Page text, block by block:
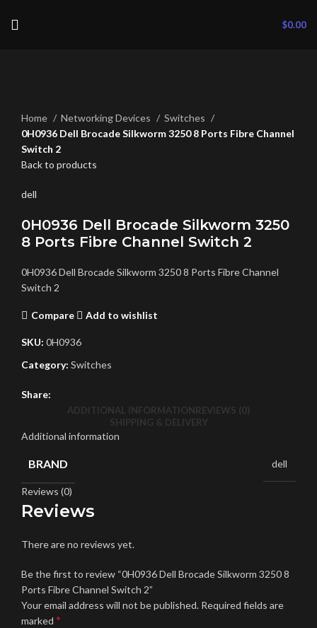
$0.00
Home
Networking Devices
Switches
0H0936 Dell Brocade Silkworm 3250 8 Ports Fibre Channel
Switch 2
Back to products
dell
0H0936 Dell Brocade Silkworm 3250
8 Ports Fibre Channel Switch 2
0H0936 Dell Brocade Silkworm 3250 8 Ports Fibre Channel
Switch 2
Compare Add to wishlist
SKU: 0H0936
Category: Switches
Share:
ADDITIONAL INFORMATIONREVIEWS (0)
SHIPPING & DELIVERY
Additional information
BRAND dell
Reviews (0)
Reviews
There are no reviews yet.
Be the first to review “0H0936 Dell Brocade Silkworm 3250 8
Ports Fibre Channel Switch 2”
Your email address will not be published. Required fields are
marked *